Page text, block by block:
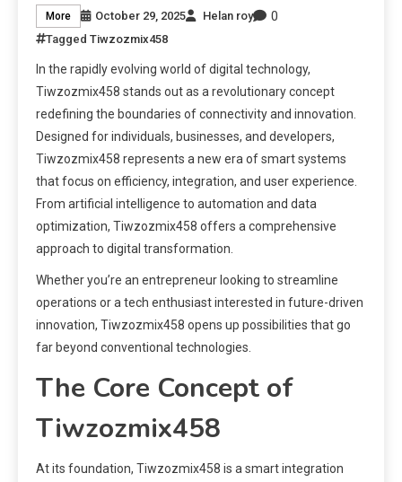
More October 29, 2025 Helan roy 0
Tagged Tiwzozmix458
In the rapidly evolving world of digital technology,
Tiwzozmix458 stands out as a revolutionary concept
redefining the boundaries of connectivity and innovation.
Designed for individuals, businesses, and developers,
Tiwzozmix458 represents a new era of smart systems
that focus on efficiency, integration, and user experience.
From artificial intelligence to automation and data
optimization, Tiwzozmix458 offers a comprehensive
approach to digital transformation.
Whether you’re an entrepreneur looking to streamline
operations or a tech enthusiast interested in future-driven
innovation, Tiwzozmix458 opens up possibilities that go
far beyond conventional technologies.
The Core Concept of
Tiwzozmix458
At its foundation, Tiwzozmix458 is a smart integration